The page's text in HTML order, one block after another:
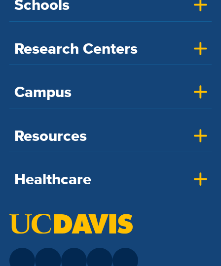
Schools
Research Centers
Campus
Resources
Healthcare